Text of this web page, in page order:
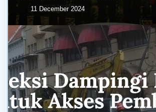
11 December 2024